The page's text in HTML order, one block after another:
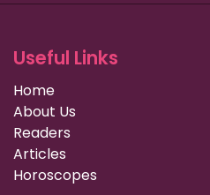
Useful Links
Home
About Us
Readers
Articles
Horoscopes